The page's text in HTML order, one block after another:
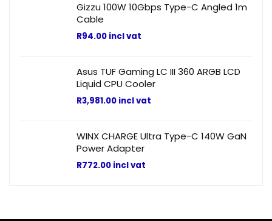
Gizzu 100W 10Gbps Type-C Angled 1m
Cable
R94.00 incl vat
Asus TUF Gaming LC III 360 ARGB LCD
Liquid CPU Cooler
R3,981.00 incl vat
WINX CHARGE Ultra Type-C 140W GaN
Power Adapter
R772.00 incl vat